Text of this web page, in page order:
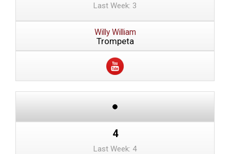
Last Week: 3
Willy William
Trompeta
4
Last Week: 4